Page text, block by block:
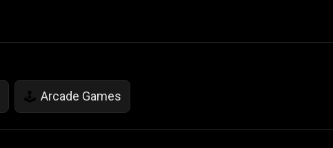
🕹️ Arcade Games